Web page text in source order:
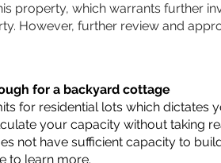
property, which warrants further
However, further review and
for a backyard cottage
for residential lots which dictates
your capacity without taking
not have sufficient capacity to
to learn more.